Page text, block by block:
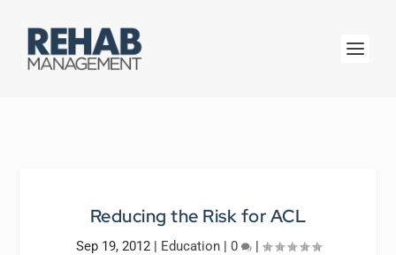
Reducing the Risk for ACL
Sep 19, 2012| Education| 0 |